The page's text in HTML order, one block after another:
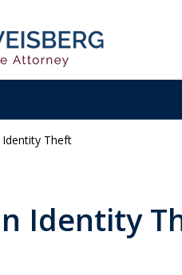
Felony
Identity Theft
Identity